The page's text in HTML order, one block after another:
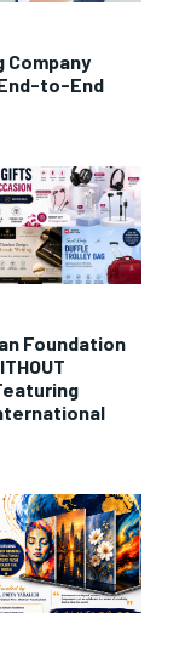
Company
to-End
Foundation